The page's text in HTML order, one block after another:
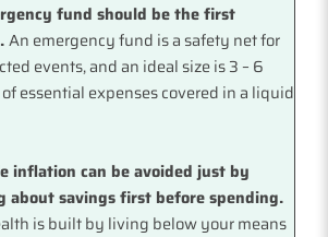
fund should be the first
An emergency fund is a safety net for
events, and an ideal size is 3 – 6
essential expenses covered in a liquid
inflation can be avoided just by
about savings first before spending.
is built by living below your means